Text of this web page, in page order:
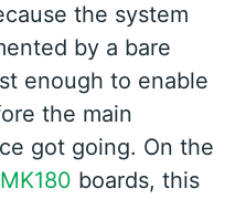
the system
by a bare
enough to enable
the main
got going. On the
boards, this